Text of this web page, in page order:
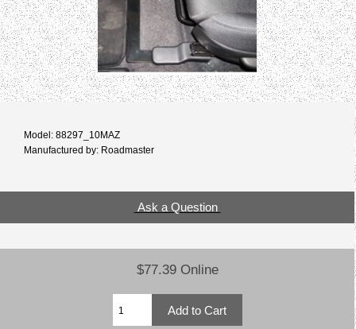
Model: 88297_10MAZ
Manufactured by: Roadmaster
Ask a Question
$77.39 Online